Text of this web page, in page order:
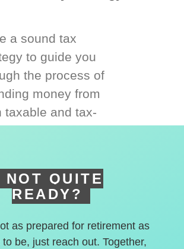
a sound tax
to guide you
the process of
money from
taxable and tax-
NOT QUITE
READY?
as prepared for retirement as
to be, just reach out. Together,